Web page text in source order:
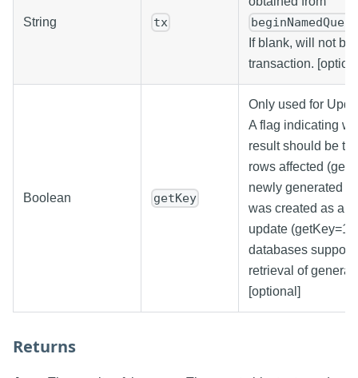
String tx
If blank, will not be
transaction.
Boolean getKey
Only used for
A flag indicating
result should be
rows affected
newly generated
was created as a
update
databases support
retrieval of
[optional]
Returns